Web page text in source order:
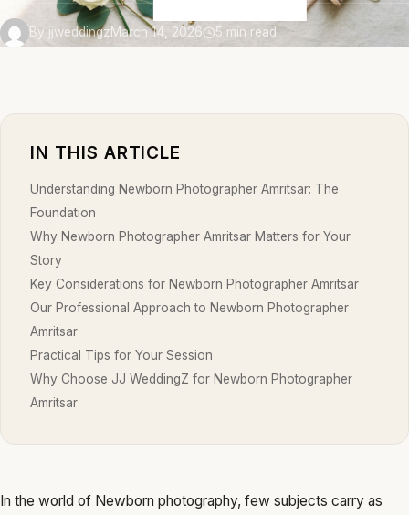
By jjweddingzMarch 14, 2026 5 min read
IN THIS ARTICLE
Understanding Newborn Photographer Amritsar: The
Foundation
Why Newborn Photographer Amritsar Matters for Your
Story
Key Considerations for Newborn Photographer Amritsar
Our Professional Approach to Newborn Photographer
Amritsar
Practical Tips for Your Session
Why Choose JJ WeddingZ for Newborn Photographer
Amritsar
In the world of Newborn photography, few subjects carry as